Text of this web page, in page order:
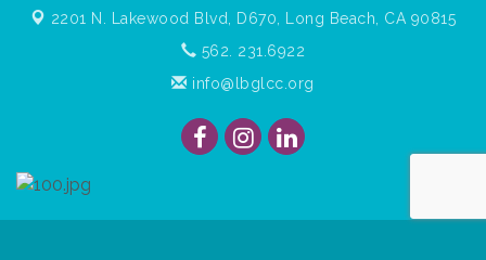
2201 N. Lakewood Blvd, D670,
Long Beach, CA 90815
562. 231.6922
info@lbglcc.org